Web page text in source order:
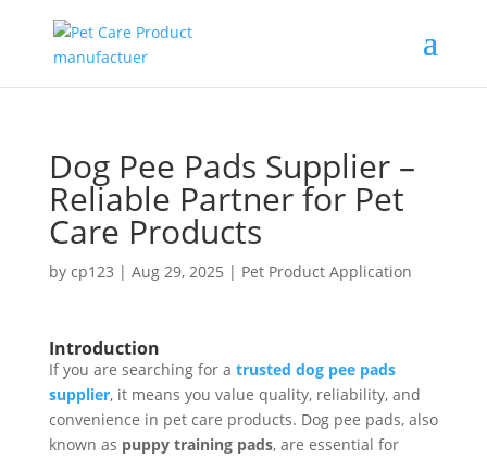
Dog Pee Pads Supplier –
Reliable Partner for Pet
Care Products
by cp123 | Aug 29, 2025 | Pet Product Application
Introduction
If you are searching for a trusted dog pee pads
supplier, it means you value quality, reliability, and
convenience in pet care products. Dog pee pads, also
known as puppy training pads, are essential for